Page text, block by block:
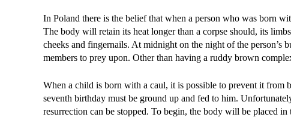
In Poland there is the belief that when a person who was born
The body will retain its heat longer than a corpse should, its
cheeks and fingernails. At midnight on the night of the
members to prey upon. Other than having a ruddy brown
When a child is born with a caul, it is possible to prevent it from
seventh birthday must be ground up and fed to him.
resurrection can be stopped. To begin, the body will be placed